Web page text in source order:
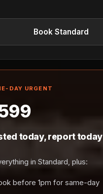
Book Standard
DAY URGENT
today, report today
in Standard, plus:
before 1pm for same-day